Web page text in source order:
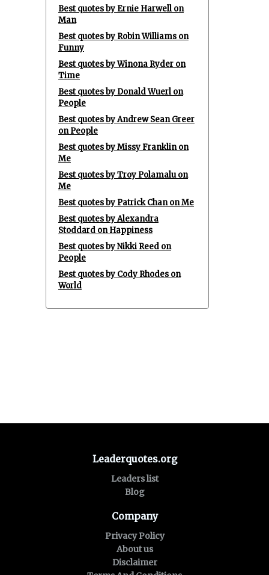
Best quotes by Ernie Harwell on
Man
Best quotes by Robin Williams on
Funny
Best quotes by Winona Ryder on
Time
Best quotes by Donald Wuerl on
People
Best quotes by Andrew Sean Greer
on People
Best quotes by Missy Franklin on
Me
Best quotes by Troy Polamalu on
Me
Best quotes by Patrick Chan on Me
Best quotes by Alexandra
Stoddard on Happiness
Best quotes by Nikki Reed on
People
Best quotes by Cody Rhodes on
World
Leaderquotes.org
Leaders list
Blog
Company
Privacy Policy
About us
Disclaimer